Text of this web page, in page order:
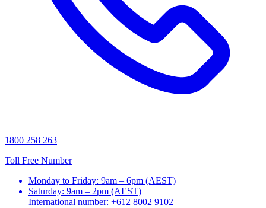
1800 258 263
Toll Free Number
Monday to Friday: 9am – 6pm (AEST)
Saturday: 9am – 2pm (AEST)
International number: +612 8002 9102